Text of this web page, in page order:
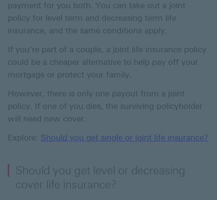
payment for you both. You can take out a joint
policy for level term and decreasing term life
insurance, and the same conditions apply.
If you’re part of a couple, a joint life insurance policy
could be a cheaper alternative to help pay off your
mortgage or protect your family.
However, there is only one payout from a joint
policy. If one of you dies, the surviving policyholder
will need new cover.
Explore: Should you get single or joint life insurance?
Should you get level or decreasing
cover life insurance?